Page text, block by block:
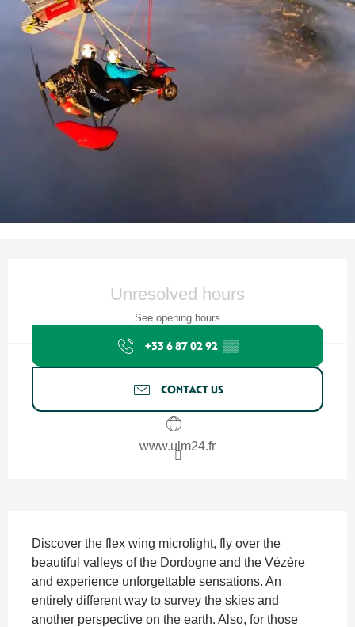
Unresolved hours
See opening hours
+33 6 87 02 92 ▒▒
CONTACT US
www.ulm24.fr
Discover the flex wing microlight, fly over the
beautiful valleys of the Dordogne and the Vézère
and experience unforgettable sensations. An
entirely different way to survey the skies and
another perspective on the earth. Also, for those